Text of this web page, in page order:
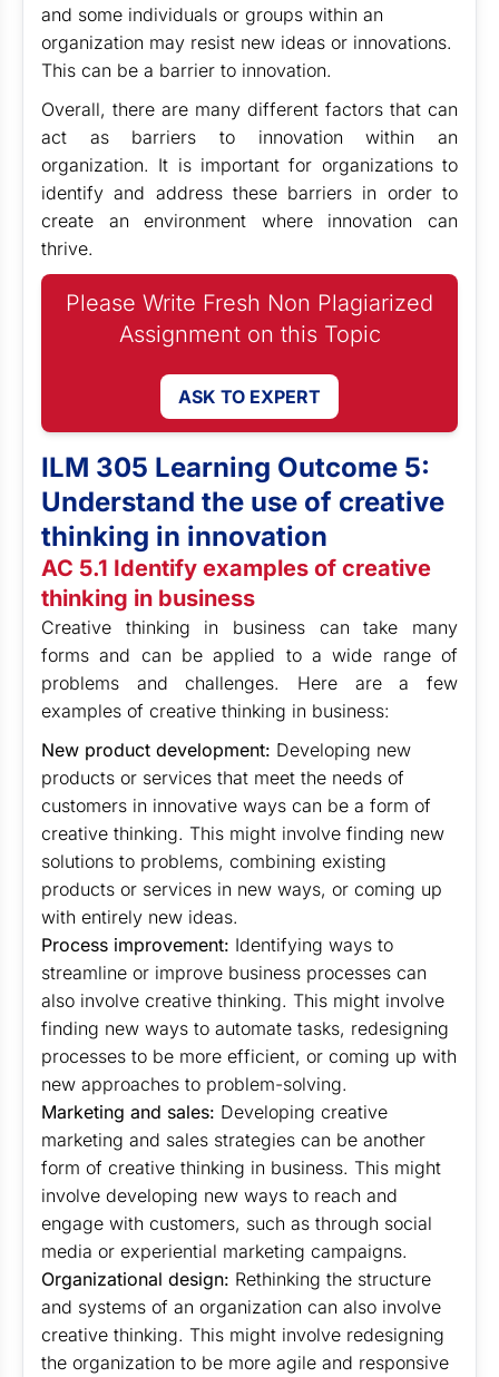
and some individuals or groups within an
organization may resist new ideas or innovations.
This can be a barrier to innovation.
Overall, there are many different factors that can
act as barriers to innovation within an
organization. It is important for organizations to
identify and address these barriers in order to
create an environment where innovation can
thrive.
Please Write Fresh Non Plagiarized
Assignment on this Topic
ASK TO EXPERT
ILM 305 Learning Outcome 5:
Understand the use of creative
thinking in innovation
AC 5.1 Identify examples of creative
thinking in business
Creative thinking in business can take many
forms and can be applied to a wide range of
problems and challenges. Here are a few
examples of creative thinking in business:
New product development: Developing new
products or services that meet the needs of
customers in innovative ways can be a form of
creative thinking. This might involve finding new
solutions to problems, combining existing
products or services in new ways, or coming up
with entirely new ideas.
Process improvement: Identifying ways to
streamline or improve business processes can
also involve creative thinking. This might involve
finding new ways to automate tasks, redesigning
processes to be more efficient, or coming up with
new approaches to problem-solving.
Marketing and sales: Developing creative
marketing and sales strategies can be another
form of creative thinking in business. This might
involve developing new ways to reach and
engage with customers, such as through social
media or experiential marketing campaigns.
Organizational design: Rethinking the structure
and systems of an organization can also involve
creative thinking. This might involve redesigning
the organization to be more agile and responsive